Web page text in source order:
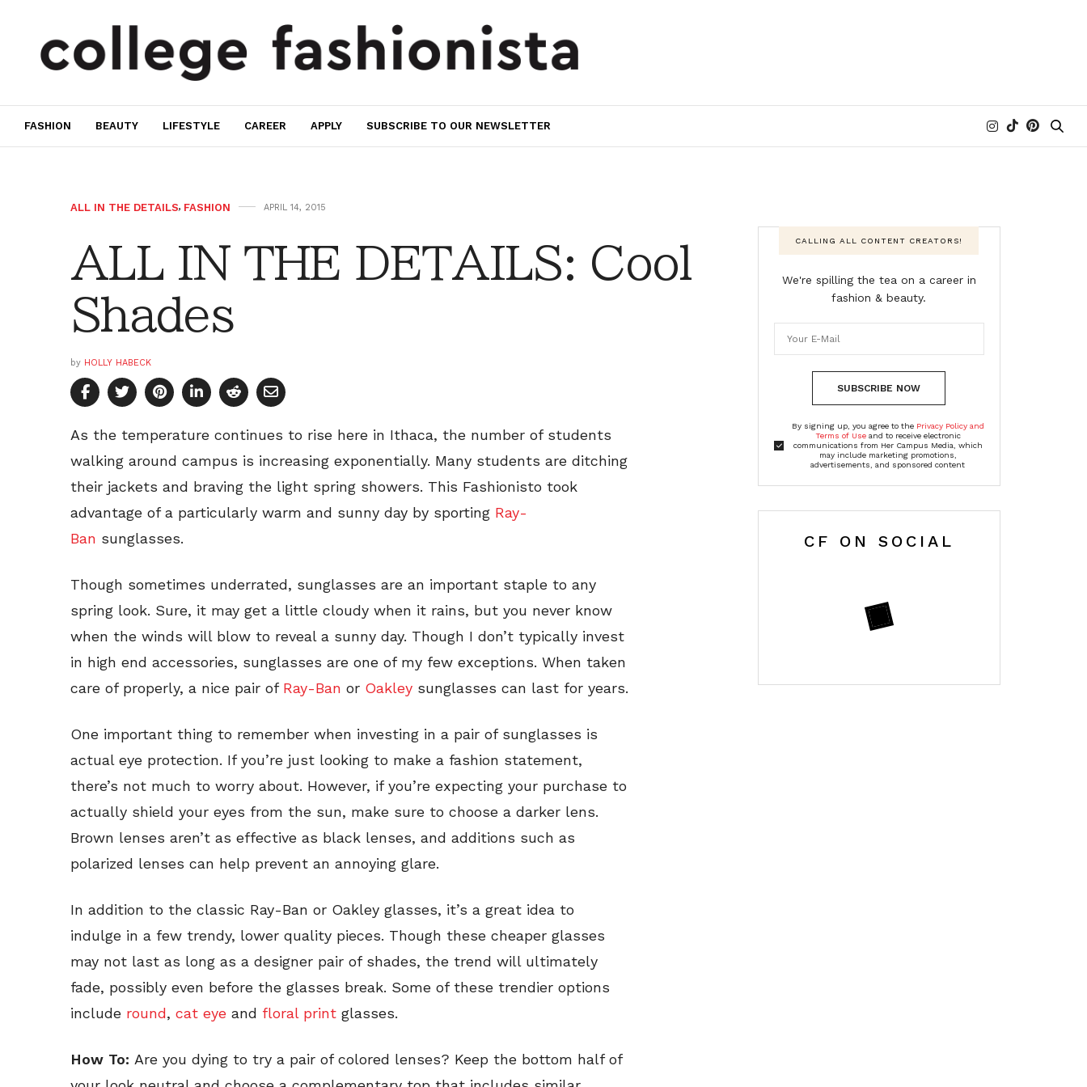
FASHION BEAUTY LIFESTYLE CAREER APPLY SUBSCRIBE TO OUR NEWSLETTER
ALL IN THE DETAILS, FASHION APRIL 14, 2015
ALL IN THE DETAILS: Cool
Shades
by HOLLY HABECK
As the temperature continues to rise here in Ithaca, the number of students
walking around campus is increasing exponentially. Many students are ditching
their jackets and braving the light spring showers. This Fashionisto took
advantage of a particularly warm and sunny day by sporting Ray-
Ban sunglasses.
Though sometimes underrated, sunglasses are an important staple to any
spring look. Sure, it may get a little cloudy when it rains, but you never know
when the winds will blow to reveal a sunny day. Though I don’t typically invest
in high end accessories, sunglasses are one of my few exceptions. When taken
care of properly, a nice pair of Ray-Ban or Oakley sunglasses can last for years.
One important thing to remember when investing in a pair of sunglasses is
actual eye protection. If you’re just looking to make a fashion statement,
there’s not much to worry about. However, if you’re expecting your purchase to
actually shield your eyes from the sun, make sure to choose a darker lens.
Brown lenses aren’t as effective as black lenses, and additions such as
polarized lenses can help prevent an annoying glare.
In addition to the classic Ray-Ban or Oakley glasses, it’s a great idea to
indulge in a few trendy, lower quality pieces. Though these cheaper glasses
may not last as long as a designer pair of shades, the trend will ultimately
fade, possibly even before the glasses break. Some of these trendier options
include round, cat eye and floral print glasses.
How To: Are you dying to try a pair of colored lenses? Keep the bottom half of
CALLING ALL CONTENT CREATORS!
We're spilling the tea on a career in
fashion & beauty.
SUBSCRIBE NOW
By signing up, you agree to the Privacy Policy and
Terms of Useand to receive electronic
communications from Her Campus Media, which
may include marketing promotions,
advertisements, and sponsored content
CF ON SOCIAL